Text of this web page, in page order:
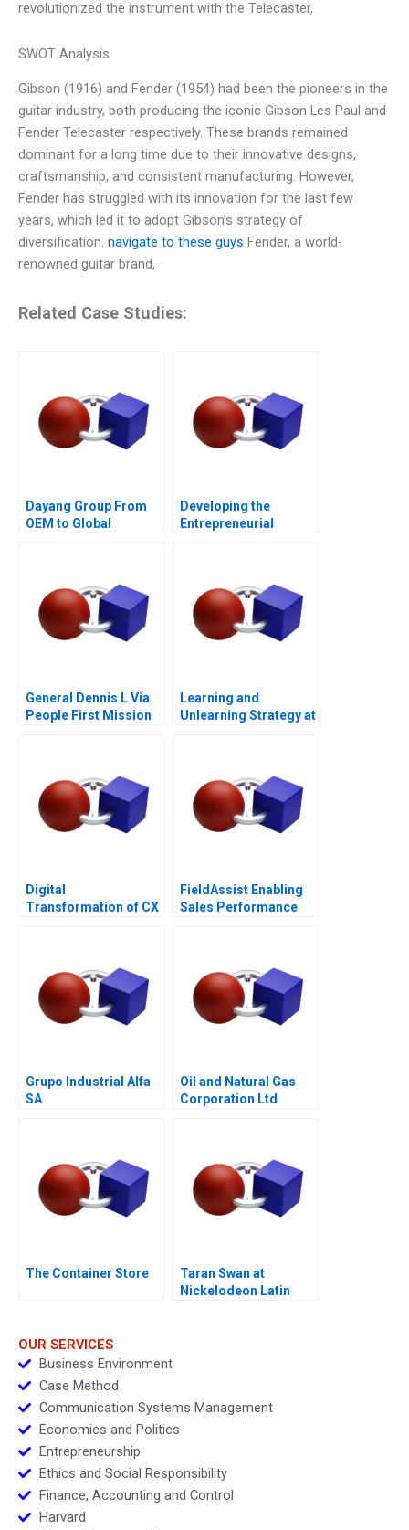
revolutionized the instrument with the Telecaster,
SWOT Analysis
Gibson (1916) and Fender (1954) had been the pioneers in the
guitar industry, both producing the iconic Gibson Les Paul and
Fender Telecaster respectively. These brands remained
dominant for a long time due to their innovative designs,
craftsmanship, and consistent manufacturing. However,
Fender has struggled with its innovation for the last few
years, which led it to adopt Gibson’s strategy of
diversification. navigate to these guys Fender, a world-
renowned guitar brand,
Related Case Studies:
Dayang Group From
OEM to Global
Developing the
Entrepreneurial
General Dennis L Via
People First Mission
Learning and
Unlearning Strategy at
Digital
Transformation of CX
FieldAssist Enabling
Sales Performance
Grupo Industrial Alfa
SA
Oil and Natural Gas
Corporation Ltd
The Container Store
Taran Swan at
Nickelodeon Latin
OUR SERVICES
Business Environment
Case Method
Communication Systems Management
Economics and Politics
Entrepreneurship
Ethics and Social Responsibility
Finance, Accounting and Control
Harvard